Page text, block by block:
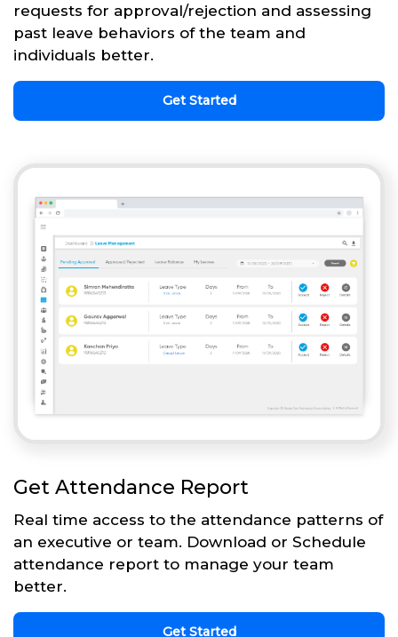
requests for approval/rejection and assessing
past leave behaviors of the team and
individuals better.
Get Started
Get Attendance Report
Real time access to the attendance patterns of
an executive or team. Download or Schedule
attendance report to manage your team
better.
Get Started